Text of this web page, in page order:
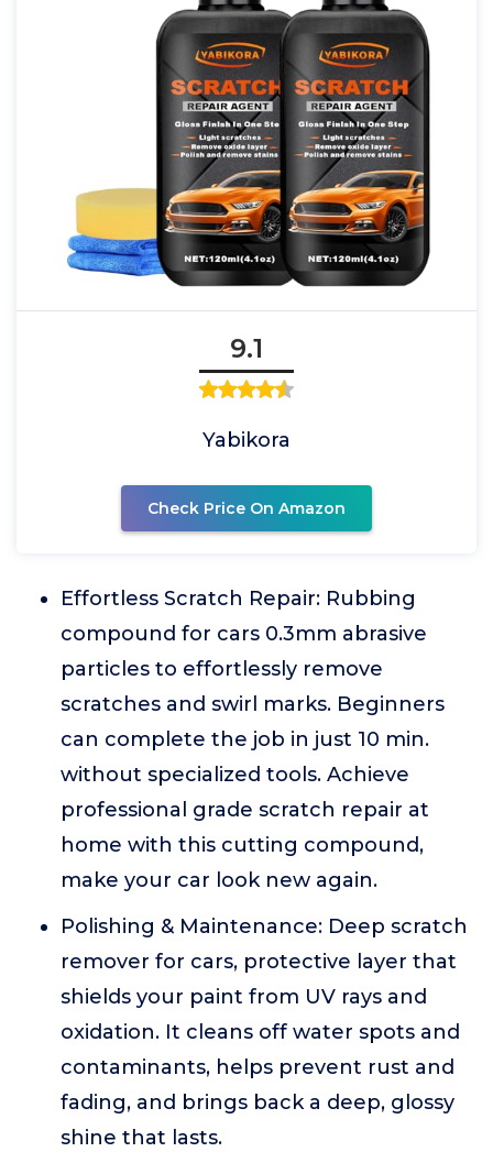
9.1
Yabikora
Check Price On Amazon
Effortless Scratch Repair: Rubbing
compound for cars 0.3mm abrasive
particles to effortlessly remove
scratches and swirl marks. Beginners
can complete the job in just 10 min.
without specialized tools. Achieve
professional grade scratch repair at
home with this cutting compound,
make your car look new again.
Polishing & Maintenance: Deep scratch
remover for cars, protective layer that
shields your paint from UV rays and
oxidation. It cleans off water spots and
contaminants, helps prevent rust and
fading, and brings back a deep, glossy
shine that lasts.